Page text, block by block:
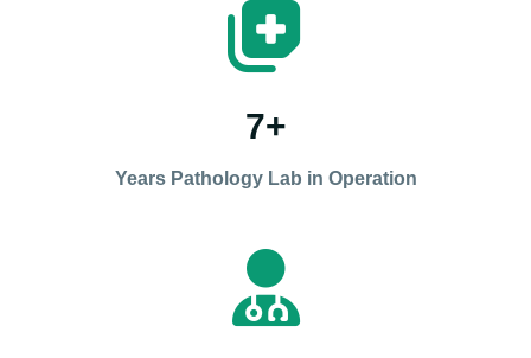
7+
Years Pathology Lab in Operation